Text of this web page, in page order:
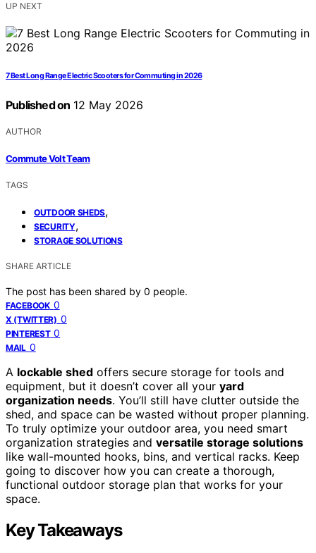
UP NEXT
7 Best Long Range Electric Scooters for Commuting in 2026
Published on 12 May 2026
AUTHOR
Commute Volt Team
TAGS
OUTDOOR SHEDS,
SECURITY,
STORAGE SOLUTIONS
SHARE ARTICLE
The post has been shared by 0 people.
FACEBOOK 0
X (TWITTER) 0
PINTEREST 0
MAIL 0
A lockable shed offers secure storage for tools and
equipment, but it doesn’t cover all your yard
organization needs. You’ll still have clutter outside the
shed, and space can be wasted without proper planning.
To truly optimize your outdoor area, you need smart
organization strategies and versatile storage solutions
like wall-mounted hooks, bins, and vertical racks. Keep
going to discover how you can create a thorough,
functional outdoor storage plan that works for your
space.
Key Takeaways